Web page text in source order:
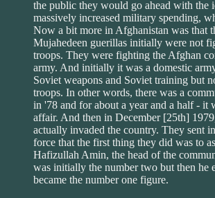
the public they would go ahead with the
massively increased military spending,
Now a bit more in Afghanistan was that
Mujahedeen guerillas initially were not
troops. They were fighting the Afghan
army. And initially it was a domestic
Soviet weapons and Soviet training but
troops. In other words, there was a
in '78 and for about a year and a half - it
affair. And then in December [25th]
actually invaded the country. They sent
force that the first thing they did was to
Hafizullah Amin, the head of the
was initially the number two but then he
became the number one figure.